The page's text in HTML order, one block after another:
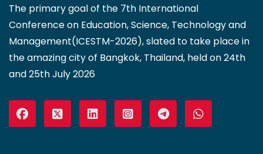
The primary goal of the 7th International
Conference on Education, Science, Technology and
Management(ICESTM-2026), slated to take place in
the amazing city of Bangkok, Thailand, held on 24th
and 25th July 2026